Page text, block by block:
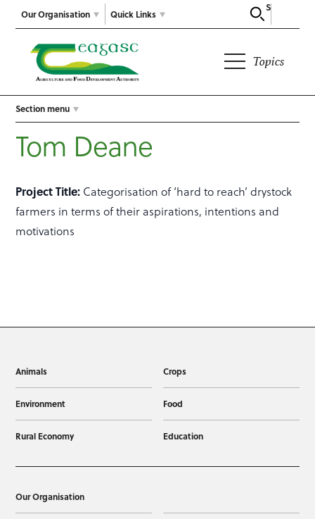
Our Organisation
Search
Quick Links
Topics
Section menu
Tom Deane
Project Title: Categorisation of ‘hard to reach’ drystock
farmers in terms of their aspirations, intentions and
motivations
Animals Crops
Environment Food
Rural Economy Education
Our Organisation